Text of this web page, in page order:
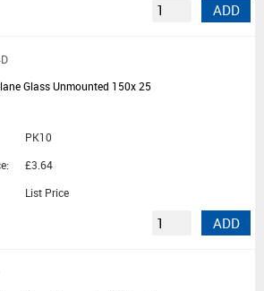
ADD
Glass Unmounted 150x 25
PK10
£3.64
List Price
ADD